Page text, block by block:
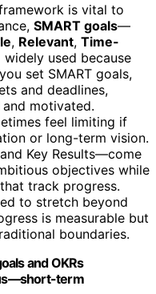
is vital to
SMART goals—
, Relevant, Time-
used because
set SMART goals,
and deadlines,
motivated.
feel limiting if
or long-term vision.
Key Results—come
objectives while
track progress.
to stretch beyond
is measurable but
boundaries.
and OKRs
term